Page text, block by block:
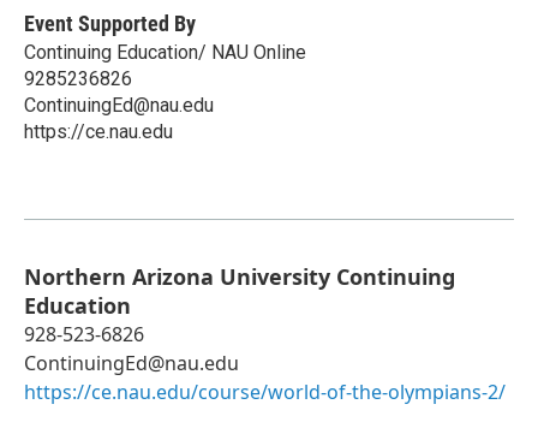
Event Supported By
Continuing Education/ NAU Online
9285236826
ContinuingEd@nau.edu
https://ce.nau.edu
Northern Arizona University Continuing
Education
928-523-6826
ContinuingEd@nau.edu
https://ce.nau.edu/course/world-of-the-olympians-2/